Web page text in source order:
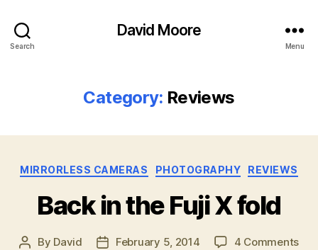
Search
David Moore
Menu
Category: Reviews
Categories
MIRRORLESS CAMERAS PHOTOGRAPHY REVIEWS
Back in the Fuji X fold
Post
By David
PostFebruary 5, 2014 4 Commentson